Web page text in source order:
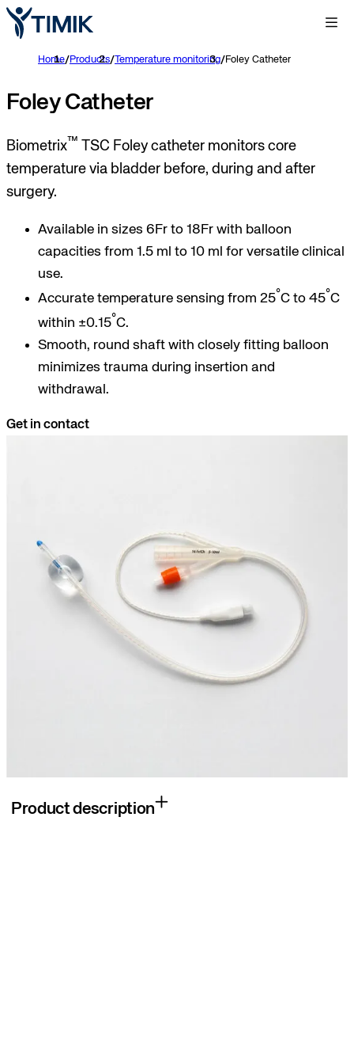
Home/Products/Temperature monitoring/Foley Catheter
Foley Catheter
Biometrix™
TSC Foley catheter monitors core
temperature via bladder before, during and after
surgery.
Available in sizes 6Fr to 18Fr with balloon
capacities from 1.5 ml to 10 ml for versatile clinical
use.
Accurate temperature sensing from 25°C to 45°C
within ±0.15°C.
Smooth, round shaft with closely fitting balloon
minimizes trauma during insertion and
withdrawal.
Get in contact
Product description